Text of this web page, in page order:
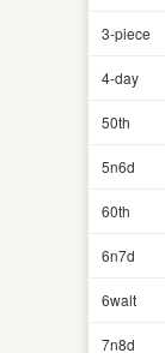
3-piece
4-day
50th
5n6d
60th
6n7d
6walt
7n8d